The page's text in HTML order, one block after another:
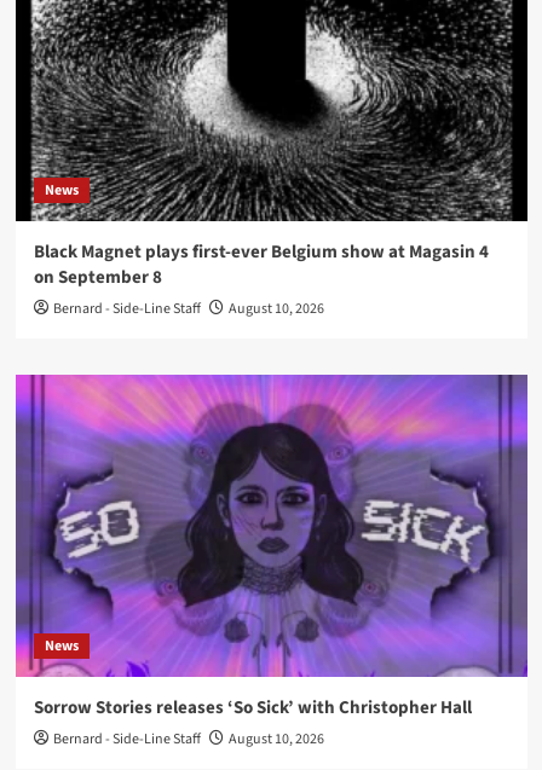
News
Black Magnet plays first-ever Belgium show at Magasin 4
on September 8
Bernard - Side-Line Staff August 10, 2026
News
Sorrow Stories releases ‘So Sick’ with Christopher Hall
Bernard - Side-Line Staff August 10, 2026